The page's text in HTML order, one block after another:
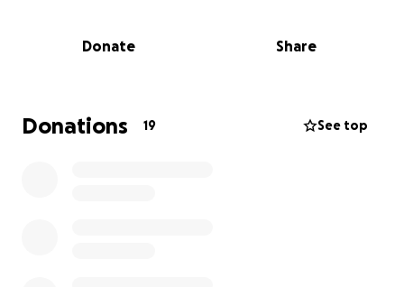
37-year career, and while Social Security Disability
Now, an unforeseen burden has fallen on Greg:
significant and rapidly increasing attorney fees. This
Donate Share
Donations 19 See top